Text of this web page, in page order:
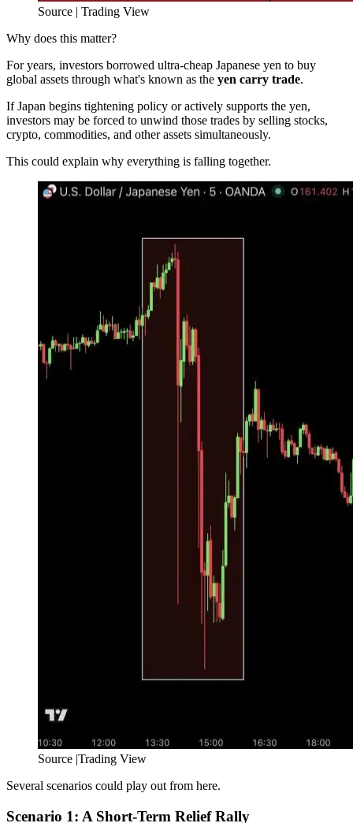
Source | Trading View
Why does this matter?
For years, investors borrowed ultra-cheap Japanese yen to buy
global assets through what's known as the yen carry trade.
If Japan begins tightening policy or actively supports the yen,
investors may be forced to unwind those trades by selling stocks,
crypto, commodities, and other assets simultaneously.
This could explain why everything is falling together.
Source |Trading View
Several scenarios could play out from here.
Scenario 1: A Short-Term Relief Rally